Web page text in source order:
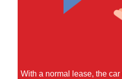
With a normal lease, the